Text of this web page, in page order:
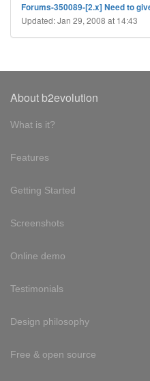
Forums-350089-[2.x] Need to
Updated: Jan 29, 2008 at 14:43
About b2evolution
What is it?
Features
Getting Started
Screenshots
Online demo
Testimonials
Design philosophy
Free & open source